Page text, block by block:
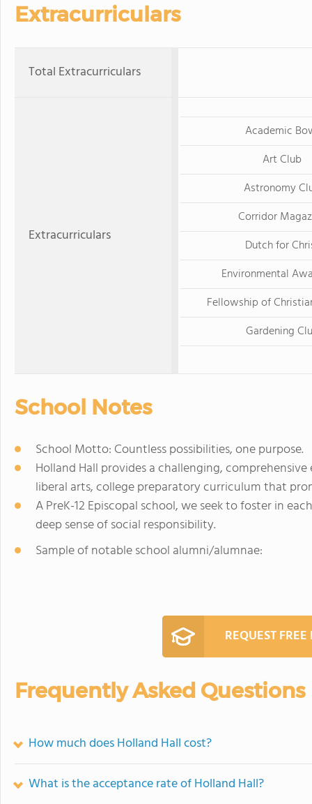
Extracurriculars
Total Extracurriculars
Extracurriculars
Academic
Art Club
Astronomy
Corridor
Dutch for
Environmental
Fellowship of
Gardening
School Notes
School Motto: Countless possibilities, one purpose.
Holland Hall provides a challenging,
liberal arts, college preparatory curriculum that
A PreK-12 Episcopal school, we seek to foster in
deep sense of social responsibility.
Sample of notable school alumni/alumnae:
REQUEST
Frequently Asked Questions
How much does Holland Hall cost?
What is the acceptance rate of Holland Hall?